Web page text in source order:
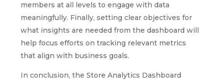
members at all levels to engage with data
meaningfully. Finally, setting clear objectives for
what insights are needed from the dashboard will
help focus efforts on tracking relevant metrics
that align with business goals.
In conclusion, the Store Analytics Dashboard